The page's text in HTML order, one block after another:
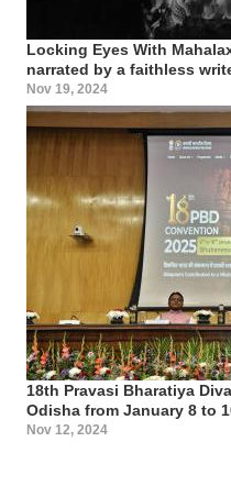
Locking Eyes With
narrated by a faithless
Nov 19, 2024
18th Pravasi Bharatiya
Odisha from January 8 to
Nov 12, 2024